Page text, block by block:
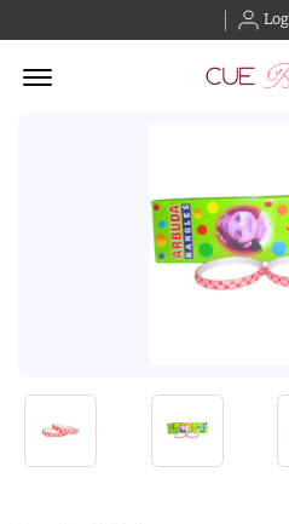
Offcanvas Menu Open